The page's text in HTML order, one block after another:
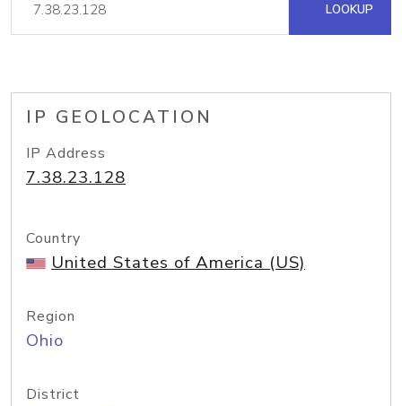
LOOKUP
IP GEOLOCATION
IP Address
7.38.23.128
Country
United States of America (US)
Region
Ohio
District